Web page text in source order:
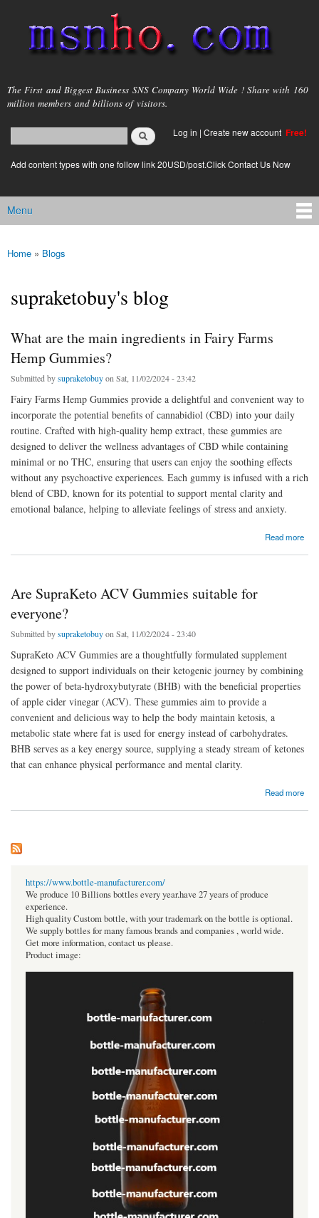
main
content
msnho.com
The First and Biggest Business SNS Company World Wide ! Share with 160
million members and billions of visitors.
Search form
login link
Log in | Create new account Free!
Add content types with one follow link 20USD/post.Click Contact Us Now
Main menu
Menu
You are here
Home » Blogs
supraketobuy's blog
What are the main ingredients in Fairy Farms
Hemp Gummies?
Submitted bysupraketobuyon Sat, 11/02/2024 - 23:42
Fairy Farms Hemp Gummies provide a delightful and convenient way to
incorporate the potential benefits of cannabidiol (CBD) into your daily
routine. Crafted with high-quality hemp extract, these gummies are
designed to deliver the wellness advantages of CBD while containing
minimal or no THC, ensuring that users can enjoy the soothing effects
without any psychoactive experiences. Each gummy is infused with a rich
blend of CBD, known for its potential to support mental clarity and
emotional balance, helping to alleviate feelings of stress and anxiety.
Read more
Are SupraKeto ACV Gummies suitable for
everyone?
Submitted bysupraketobuyon Sat, 11/02/2024 - 23:40
SupraKeto ACV Gummies are a thoughtfully formulated supplement
designed to support individuals on their ketogenic journey by combining
the power of beta-hydroxybutyrate (BHB) with the beneficial properties
of apple cider vinegar (ACV). These gummies aim to provide a
convenient and delicious way to help the body maintain ketosis, a
metabolic state where fat is used for energy instead of carbohydrates.
BHB serves as a key energy source, supplying a steady stream of ketones
that can enhance physical performance and mental clarity.
Read more
https://www.bottle-manufacturer.com/
We produce 10 Billions bottles every year.have 27 years of produce
experience.
High quality Custom bottle, with your trademark on the bottle is optional.
We supply bottles for many famous brands and companies , world wide.
Get more information, contact us please.
Product image: